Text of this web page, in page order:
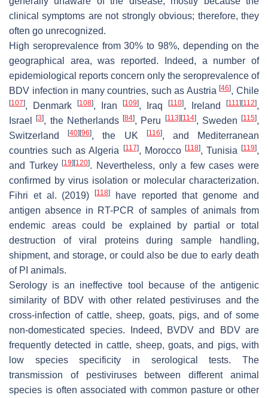
clinical symptoms are not strongly obvious; therefore, they
often go unrecognized.
High seroprevalence from 30% to 98%, depending on the
geographical area, was reported. Indeed, a number of
epidemiological reports concern only the seroprevalence of
BDV infection in many countries, such as Austria[46], Chile
[107], Denmark [108], Iran [109], Iraq [110], Ireland [111] [112],
Israel[3], the Netherlands [84], Peru [113] [114], Sweden [115],
Switzerland[40] [96], the UK [116], and Mediterranean
countries such as Algeria
[117], Morocco [118], Tunisia [119],
and Turkey[19] [120]. Nevertheless, only a few cases were
confirmed by virus isolation or molecular characterization.
Fihri et al. (2019)[118]
have reported that genome and
antigen absence in RT-PCR of samples of animals from
endemic areas could be explained by partial or total
destruction of viral proteins during sample handling,
shipment, and storage, or could also be due to early death
of PI animals.
Serology is an ineffective tool because of the antigenic
similarity of BDV with other related pestiviruses and the
cross-infection of cattle, sheep, goats, pigs, and of some
non-domesticated species. Indeed, BVDV and BDV are
frequently detected in cattle, sheep, goats, and pigs, with
low species specificity in serological tests. The
transmission of pestiviruses between different animal
species is often associated with common pasture or other